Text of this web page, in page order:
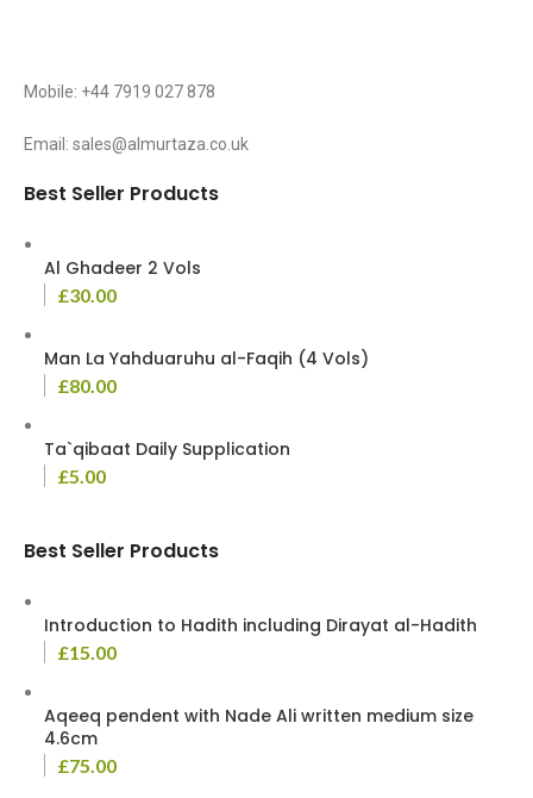
Mobile: +44 7919 027 878
Email: sales@almurtaza.co.uk
Best Seller Products
Al Ghadeer 2 Vols
£30.00
Man La Yahduaruhu al-Faqih (4 Vols)
£80.00
Ta`qibaat Daily Supplication
£5.00
Best Seller Products
Introduction to Hadith including Dirayat al-Hadith
£15.00
Aqeeq pendent with Nade Ali written medium size
4.6cm
£75.00